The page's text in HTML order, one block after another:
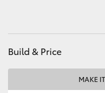
GR &
Build & Price
MAKE